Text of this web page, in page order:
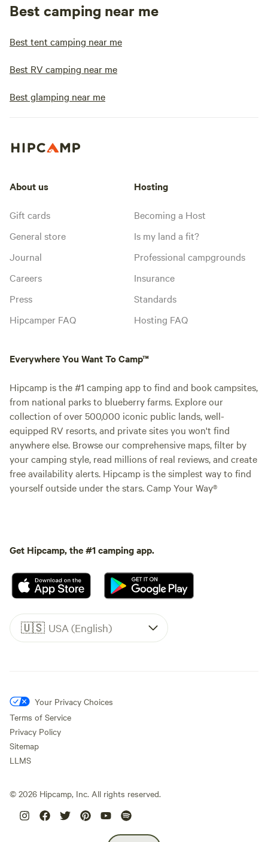
Best camping near me
Best tent camping near me
Best RV camping near me
Best glamping near me
About us
Gift cards
General store
Journal
Careers
Press
Hipcamper FAQ
Hosting
Becoming a Host
Is my land a fit?
Professional campgrounds
Insurance
Standards
Hosting FAQ
Everywhere You Want To Camp™
Hipcamp is the #1 camping app to find and book campsites,
from national parks to blueberry farms. Explore our
collection of over 500,000 iconic public lands, well-
equipped RV resorts, and private sites you won't find
anywhere else. Browse our comprehensive maps, filter by
your camping style, read millions of real reviews, and create
free availability alerts. Hipcamp is the simplest way to find
yourself outside under the stars. Camp Your Way®
Get Hipcamp, the #1 camping app.
🇺🇸 USA (English)
Your Privacy Choices
Terms of Service
Privacy Policy
Sitemap
LLMS
© 2026 Hipcamp, Inc. All rights reserved.